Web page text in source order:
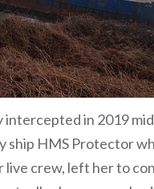
intercepted in 2019
ship HMS Protector
live crew, left her to